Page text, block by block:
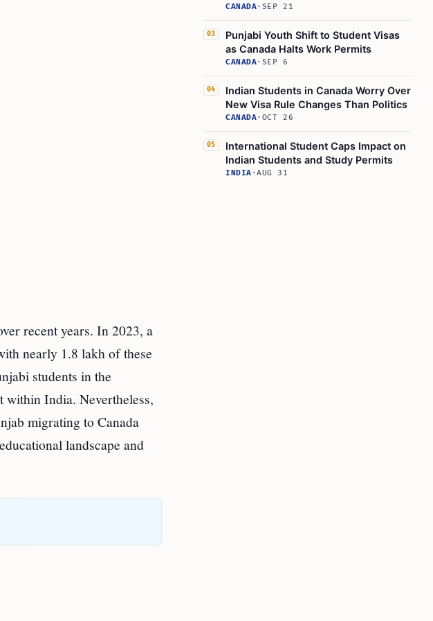
recent years. In 2023, a
nearly 1.8 lakh of these
students in the
within India. Nevertheless,
migrating to Canada
landscape and
CANADA· SEP 21
03
Punjabi Youth Shift to Student Visas
as Canada Halts Work Permits
CANADA· SEP 6
04
Indian Students in Canada Worry Over
New Visa Rule Changes Than Politics
CANADA· OCT 26
05
International Student Caps Impact on
Indian Students and Study Permits
INDIA ·AUG 31